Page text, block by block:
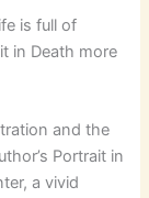
is full of
in Death more
and the
Portrait in
a vivid